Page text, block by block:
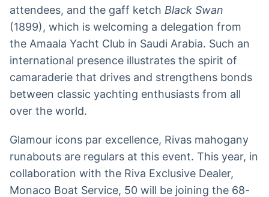
attendees, and the gaff ketch Black Swan
(1899), which is welcoming a delegation from
the Amaala Yacht Club in Saudi Arabia. Such an
international presence illustrates the spirit of
camaraderie that drives and strengthens bonds
between classic yachting enthusiasts from all
over the world.
Glamour icons par excellence, Rivas mahogany
runabouts are regulars at this event. This year, in
collaboration with the Riva Exclusive Dealer,
Monaco Boat Service, 50 will be joining the 68-